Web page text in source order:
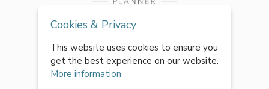
Cookies & Privacy
This website uses cookies to ensure you
get the best experience on our website.
More information